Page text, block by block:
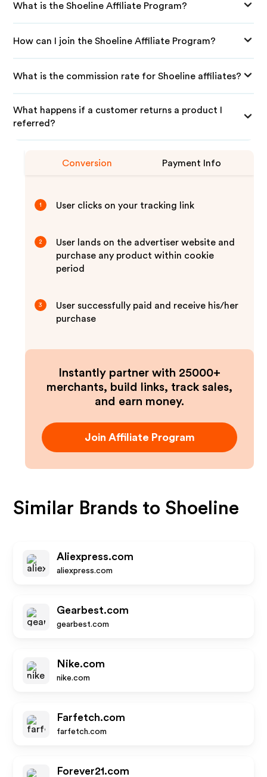
What is the Shoeline Affiliate Program?
How can I join the Shoeline Affiliate Program?
What is the commission rate for Shoeline affiliates?
What happens if a customer returns a product I
referred?
Conversion Payment Info
1 User clicks on your tracking link
2
User lands on the advertiser website and
purchase any product within cookie
period
3
User successfully paid and receive his/her
purchase
Instantly partner with 25000+
merchants, build links, track sales,
and earn money.
Join Affiliate Program
Similar Brands to Shoeline
Aliexpress.com
aliexpress.com
Gearbest.com
gearbest.com
Nike.com
nike.com
Farfetch.com
farfetch.com
Forever21.com